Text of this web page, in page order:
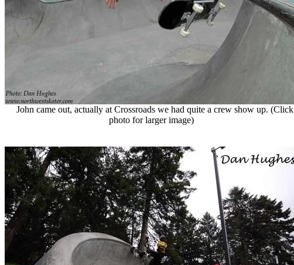
John came out, actually at Crossroads we had quite a crew show up. (Click
photo for larger image)